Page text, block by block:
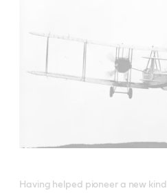
Having helped pioneer a new